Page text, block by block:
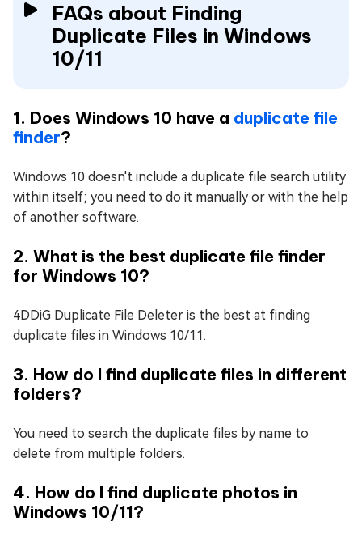
FAQs about Finding
Duplicate Files in Windows
10/11
1. Does Windows 10 have a duplicate file
finder?
Windows 10 doesn't include a duplicate file search utility
within itself; you need to do it manually or with the help
of another software.
2. What is the best duplicate file finder
for Windows 10?
4DDiG Duplicate File Deleter is the best at finding
duplicate files in Windows 10/11.
3. How do I find duplicate files in different
folders?
You need to search the duplicate files by name to
delete from multiple folders.
4. How do I find duplicate photos in
Windows 10/11?